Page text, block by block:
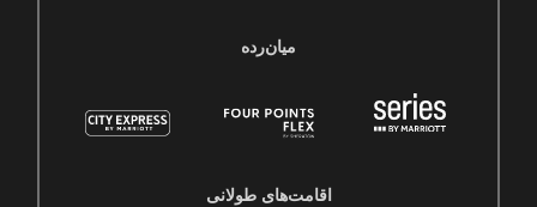
میان‌رده
اقامت‌های طولانی